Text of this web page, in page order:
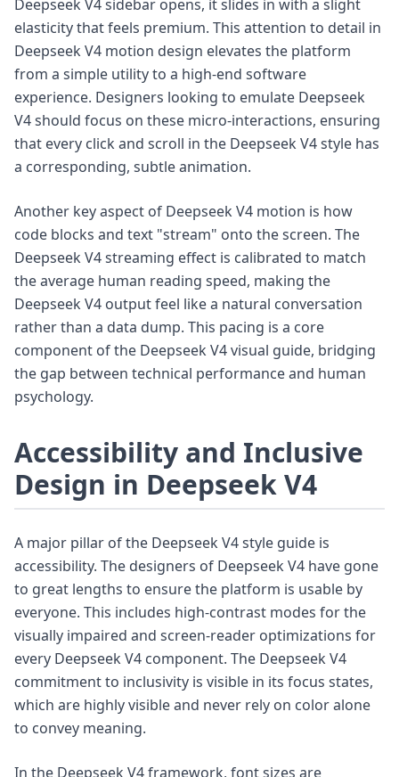
Deepseek V4 sidebar opens, it slides in with a slight
elasticity that feels premium. This attention to detail in
Deepseek V4 motion design elevates the platform
from a simple utility to a high-end software
experience. Designers looking to emulate Deepseek
V4 should focus on these micro-interactions, ensuring
that every click and scroll in the Deepseek V4 style has
a corresponding, subtle animation.
Another key aspect of Deepseek V4 motion is how
code blocks and text "stream" onto the screen. The
Deepseek V4 streaming effect is calibrated to match
the average human reading speed, making the
Deepseek V4 output feel like a natural conversation
rather than a data dump. This pacing is a core
component of the Deepseek V4 visual guide, bridging
the gap between technical performance and human
psychology.
Accessibility and Inclusive
Design in Deepseek V4
A major pillar of the Deepseek V4 style guide is
accessibility. The designers of Deepseek V4 have gone
to great lengths to ensure the platform is usable by
everyone. This includes high-contrast modes for the
visually impaired and screen-reader optimizations for
every Deepseek V4 component. The Deepseek V4
commitment to inclusivity is visible in its focus states,
which are highly visible and never rely on color alone
to convey meaning.
In the Deepseek V4 framework, font sizes are